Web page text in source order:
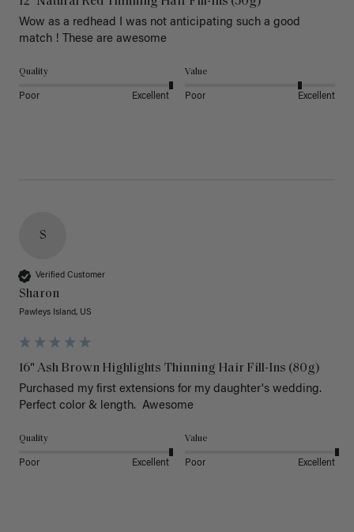
Wow as a redhead I was not anticipating such a good
match ! These are awesome
Quality
Poor Excellent
Value
Poor Excellent
S
Verified Customer
Sharon
Pawleys Island, US
16" Ash Brown Highlights Thinning Hair Fill-Ins (80g)
Purchased my first extensions for my daughter's wedding.
Perfect color & length.  Awesome
Quality
Poor Excellent
Value
Poor Excellent